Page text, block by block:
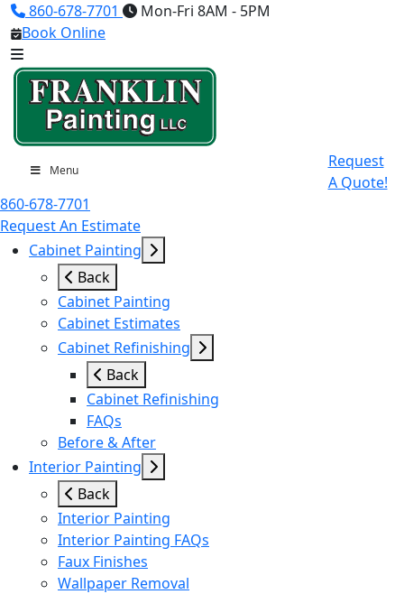
860-678-7701
Mon-Fri 8AM - 5PM
Book Online
Menu
Request
A Quote!
860-678-7701
Request An Estimate
Cabinet Painting
Back
Cabinet Painting
Cabinet Estimates
Cabinet Refinishing
Back
Cabinet Refinishing
FAQs
Before & After
Interior Painting
Back
Interior Painting
Interior Painting FAQs
Faux Finishes
Wallpaper Removal